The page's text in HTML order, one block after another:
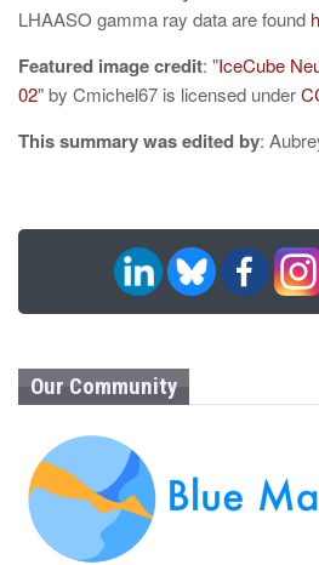
LHAASO gamma ray data are found
Featured image credit: "IceCube
02" by Cmichel67 is licensed under
This summary was edited by:
Our Community